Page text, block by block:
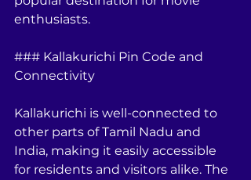
enthusiasts.
### Kallakurichi Pin Code and
Connectivity
Kallakurichi is well-connected to
other parts of Tamil Nadu and
India, making it easily accessible
for residents and visitors alike. The